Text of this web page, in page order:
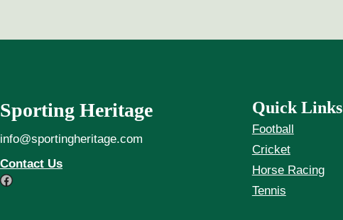
Sporting Heritage
info@sportingheritage.com
Contact Us
Facebook
Quick Links
Football
Cricket
Horse Racing
Tennis